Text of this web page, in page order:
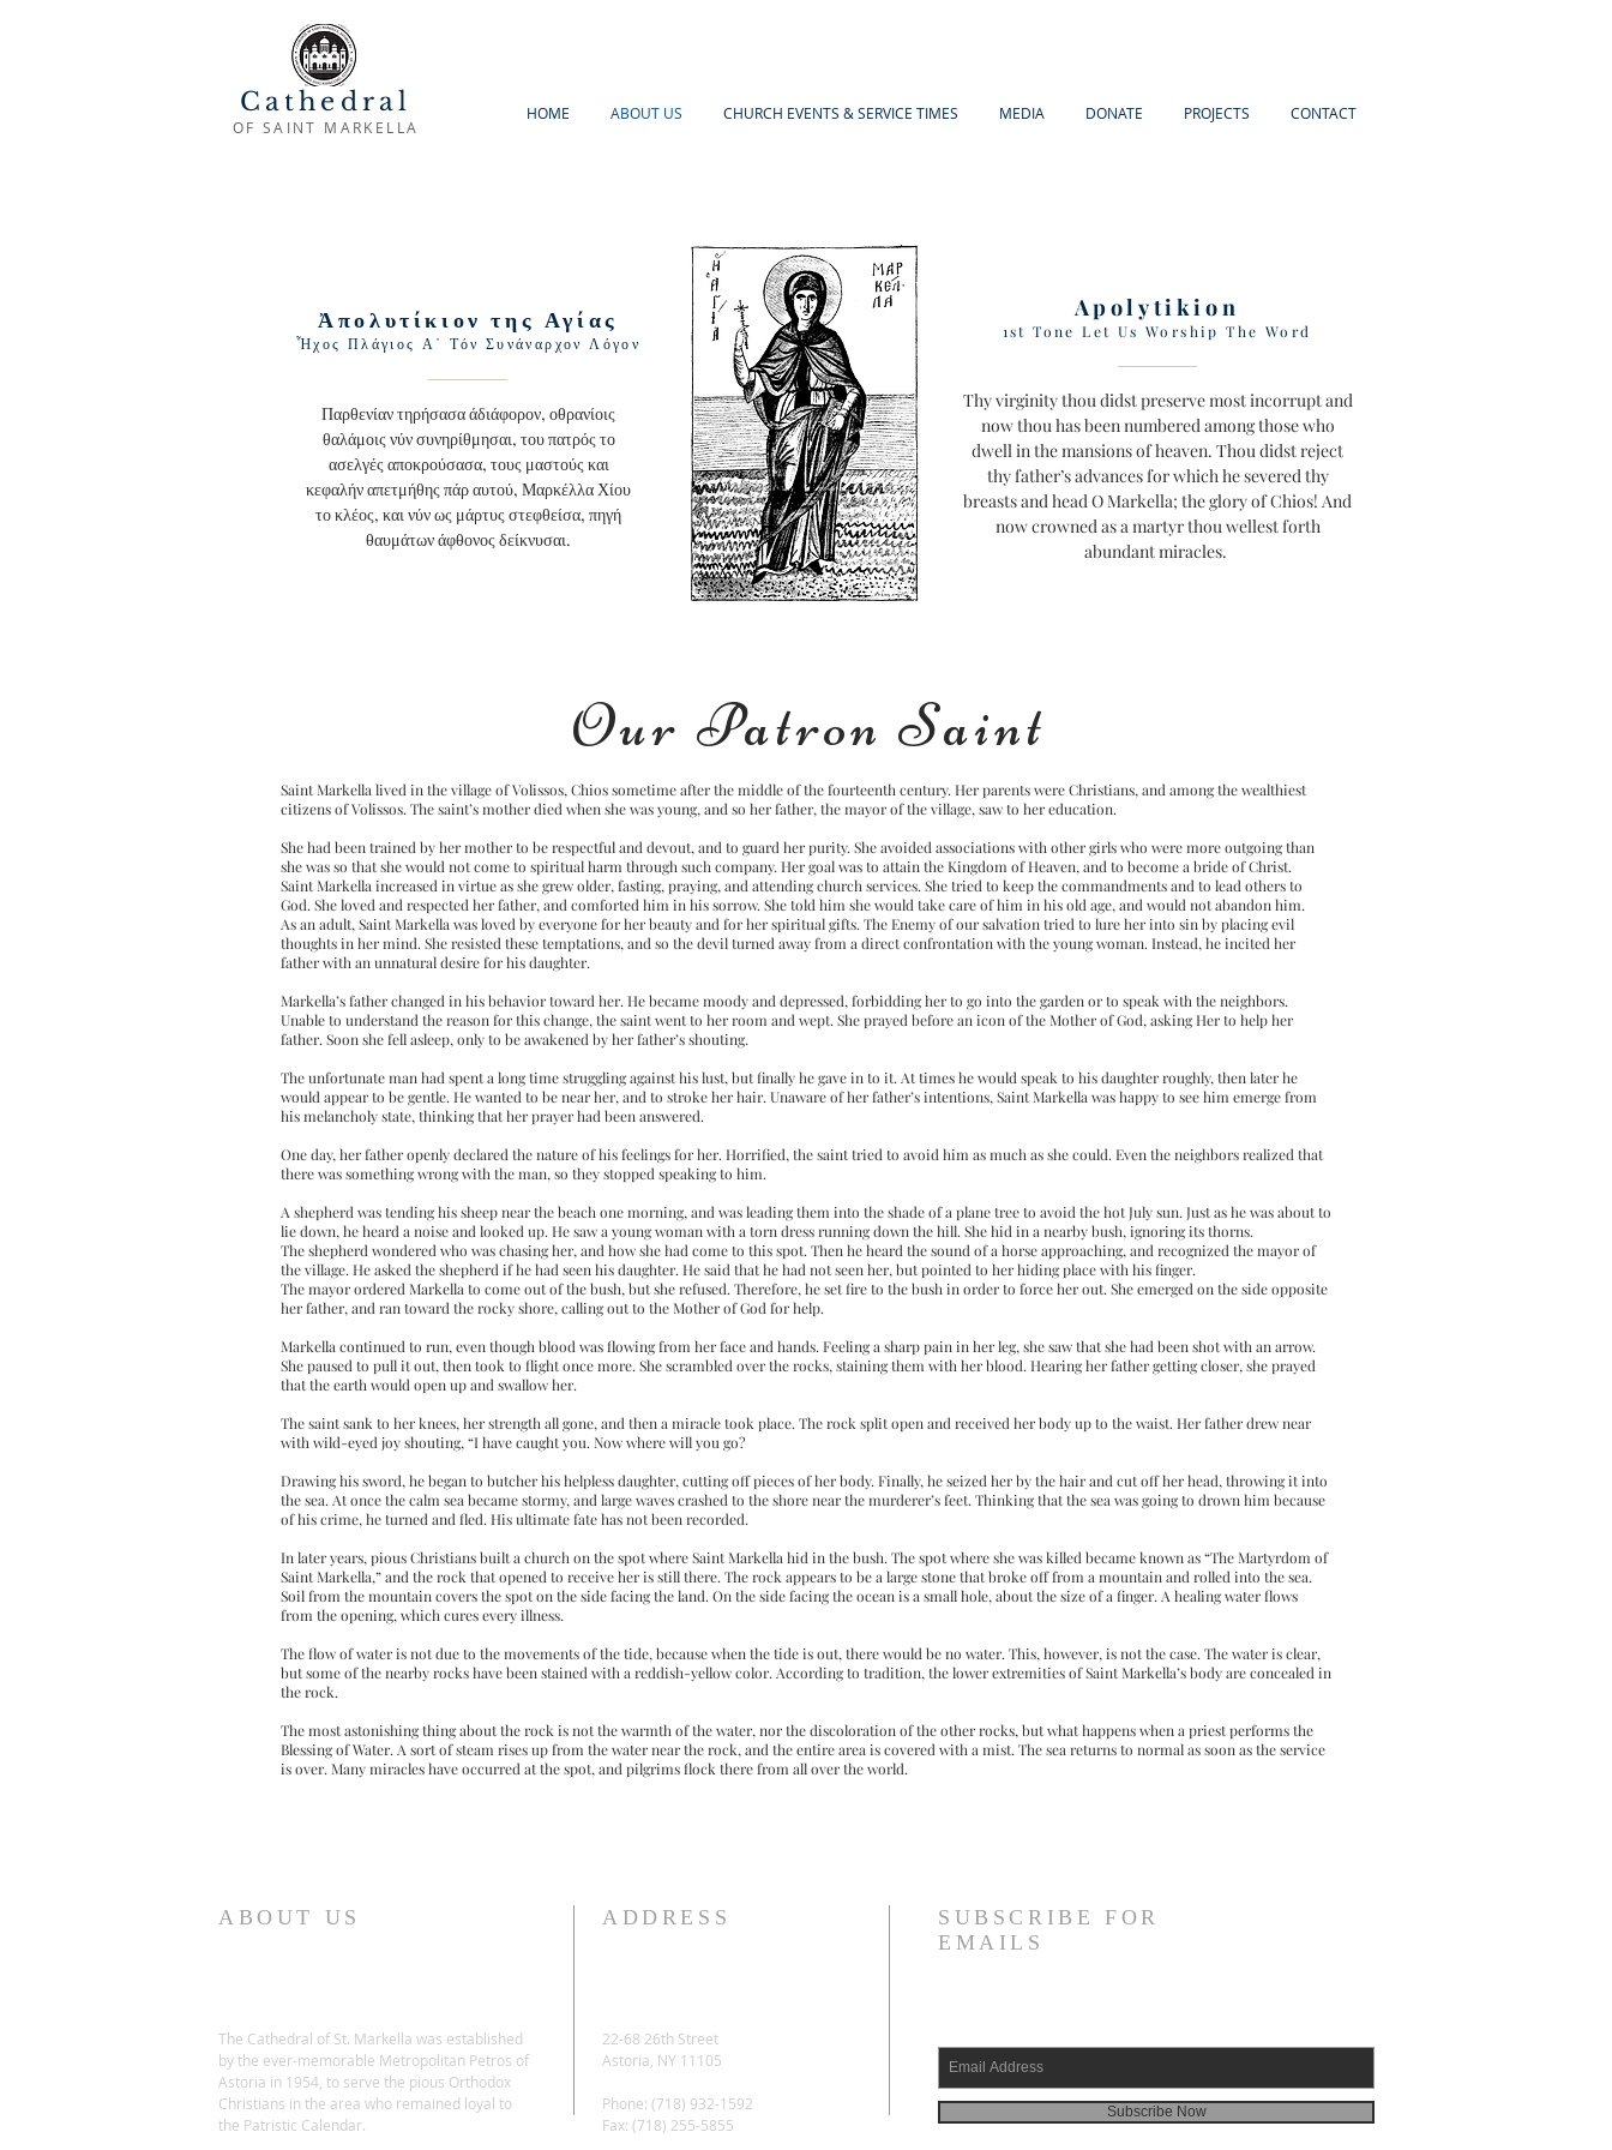
Cathedral
OF SAINT MARKELLA
HOME ABOUT US CHURCH EVENTS & SERVICE TIMES MEDIA DONATE PROJECTS CONTACT
Ἀπολυτίκιον της Αγίας
Ἦχος Πλάγιος Α᾽ Τόν Συνάναρχον Λόγον
Παρθενίαν τηρήσασα άδιάφορον, οθρανίοις
θαλάμοις νύν συνηρίθμησαι, του πατρός το
ασελγές αποκρούσασα, τους μαστούς και
κεφαλήν απετμήθης πάρ αυτού, Μαρκέλλα Χίου
το κλέος, και νύν ως μάρτυς στεφθείσα, πηγή
θαυμάτων άφθονος δείκνυσαι.
Apolytikion
1st Tone Let Us Worship The Word
Thy virginity thou didst preserve most incorrupt and
now thou has been numbered among those who
dwell in the mansions of heaven. Thou didst reject
thy father’s advances for which he severed thy
breasts and head O Markella; the glory of Chios! And
now crowned as a martyr thou wellest forth
abundant miracles.
Our Patron Saint
Saint Markella lived in the village of Volissos, Chios sometime after the middle of the fourteenth century. Her parents were Christians, and among the wealthiest
citizens of Volissos. The saint’s mother died when she was young, and so her father, the mayor of the village, saw to her education.
She had been trained by her mother to be respectful and devout, and to guard her purity. She avoided associations with other girls who were more outgoing than
she was so that she would not come to spiritual harm through such company. Her goal was to attain the Kingdom of Heaven, and to become a bride of Christ.
Saint Markella increased in virtue as she grew older, fasting, praying, and attending church services. She tried to keep the commandments and to lead others to
God. She loved and respected her father, and comforted him in his sorrow. She told him she would take care of him in his old age, and would not abandon him.
As an adult, Saint Markella was loved by everyone for her beauty and for her spiritual gifts. The Enemy of our salvation tried to lure her into sin by placing evil
thoughts in her mind. She resisted these temptations, and so the devil turned away from a direct confrontation with the young woman. Instead, he incited her
father with an unnatural desire for his daughter.
Markella’s father changed in his behavior toward her. He became moody and depressed, forbidding her to go into the garden or to speak with the neighbors.
Unable to understand the reason for this change, the saint went to her room and wept. She prayed before an icon of the Mother of God, asking Her to help her
father. Soon she fell asleep, only to be awakened by her father’s shouting.
The unfortunate man had spent a long time struggling against his lust, but finally he gave in to it. At times he would speak to his daughter roughly, then later he
would appear to be gentle. He wanted to be near her, and to stroke her hair. Unaware of her father’s intentions, Saint Markella was happy to see him emerge from
his melancholy state, thinking that her prayer had been answered.
One day, her father openly declared the nature of his feelings for her. Horrified, the saint tried to avoid him as much as she could. Even the neighbors realized that
there was something wrong with the man, so they stopped speaking to him.
A shepherd was tending his sheep near the beach one morning, and was leading them into the shade of a plane tree to avoid the hot July sun. Just as he was about to
lie down, he heard a noise and looked up. He saw a young woman with a torn dress running down the hill. She hid in a nearby bush, ignoring its thorns.
The shepherd wondered who was chasing her, and how she had come to this spot. Then he heard the sound of a horse approaching, and recognized the mayor of
the village. He asked the shepherd if he had seen his daughter. He said that he had not seen her, but pointed to her hiding place with his finger.
The mayor ordered Markella to come out of the bush, but she refused. Therefore, he set fire to the bush in order to force her out. She emerged on the side opposite
her father, and ran toward the rocky shore, calling out to the Mother of God for help.
Markella continued to run, even though blood was flowing from her face and hands. Feeling a sharp pain in her leg, she saw that she had been shot with an arrow.
She paused to pull it out, then took to flight once more. She scrambled over the rocks, staining them with her blood. Hearing her father getting closer, she prayed
that the earth would open up and swallow her.
The saint sank to her knees, her strength all gone, and then a miracle took place. The rock split open and received her body up to the waist. Her father drew near
with wild-eyed joy shouting, “I have caught you. Now where will you go?
Drawing his sword, he began to butcher his helpless daughter, cutting off pieces of her body. Finally, he seized her by the hair and cut off her head, throwing it into
the sea. At once the calm sea became stormy, and large waves crashed to the shore near the murderer’s feet. Thinking that the sea was going to drown him because
of his crime, he turned and fled. His ultimate fate has not been recorded.
In later years, pious Christians built a church on the spot where Saint Markella hid in the bush. The spot where she was killed became known as “The Martyrdom of
Saint Markella,” and the rock that opened to receive her is still there. The rock appears to be a large stone that broke off from a mountain and rolled into the sea.
Soil from the mountain covers the spot on the side facing the land. On the side facing the ocean is a small hole, about the size of a finger. A healing water flows
from the opening, which cures every illness.
The flow of water is not due to the movements of the tide, because when the tide is out, there would be no water. This, however, is not the case. The water is clear,
but some of the nearby rocks have been stained with a reddish-yellow color. According to tradition, the lower extremities of Saint Markella’s body are concealed in
the rock.
The most astonishing thing about the rock is not the warmth of the water, nor the discoloration of the other rocks, but what happens when a priest performs the
Blessing of Water. A sort of steam rises up from the water near the rock, and the entire area is covered with a mist. The sea returns to normal as soon as the service
is over. Many miracles have occurred at the spot, and pilgrims flock there from all over the world.
ABOUT US
The Cathedral of St. Markella was established
by the ever-memorable Metropolitan Petros of
Astoria in 1954, to serve the pious Orthodox
Christians in the area who remained loyal to
the Patristic Calendar.
ADDRESS
22-68 26th Street
Astoria, NY 11105
Phone: (718) 932-1592
Fax: (718) 255-5855
SUBSCRIBE FOR
EMAILS
Subscribe Now